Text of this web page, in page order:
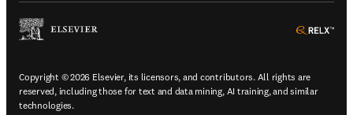
Copyright © 2026 Elsevier, its licensors, and contributors. All rights are
reserved, including those for text and data mining, AI training, and similar
technologies.